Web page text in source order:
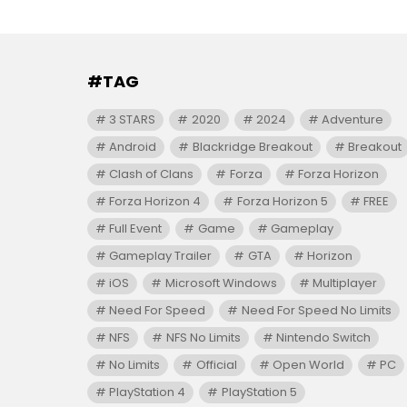
#TAG
3 STARS 2020 2024
Adventure
Android
Blackridge Breakout
Breakout
Clash of Clans
Forza
Forza Horizon
Forza Horizon 4
Forza Horizon 5
FREE
Full Event
Game
Gameplay
Gameplay Trailer
GTA
Horizon
iOS
Microsoft Windows
Multiplayer
Need For Speed
Need For Speed No Limits
NFS
NFS No Limits
Nintendo Switch
No Limits
Official Open World
PC
PlayStation 4
PlayStation 5